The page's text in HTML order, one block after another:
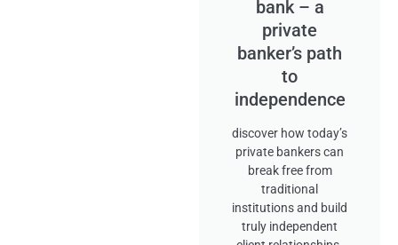
bank – a
private
banker’s path
to
independence
discover how today’s
private bankers can
break free from
traditional
institutions and build
truly independent